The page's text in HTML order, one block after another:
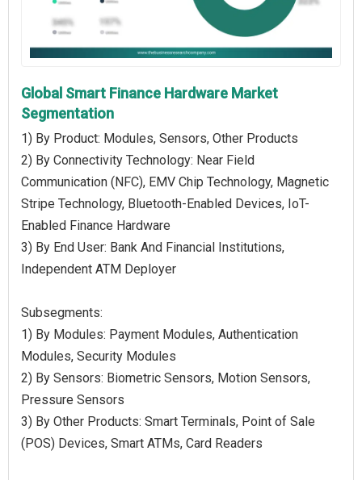
Global Smart Finance Hardware Market
Segmentation
1) By Product: Modules, Sensors, Other Products
2) By Connectivity Technology: Near Field
Communication (NFC), EMV Chip Technology, Magnetic
Stripe Technology, Bluetooth-Enabled Devices, IoT-
Enabled Finance Hardware
3) By End User: Bank And Financial Institutions,
Independent ATM Deployer
Subsegments:
1) By Modules: Payment Modules, Authentication
Modules, Security Modules
2) By Sensors: Biometric Sensors, Motion Sensors,
Pressure Sensors
3) By Other Products: Smart Terminals, Point of Sale
(POS) Devices, Smart ATMs, Card Readers